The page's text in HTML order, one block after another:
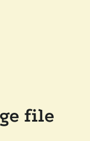
file